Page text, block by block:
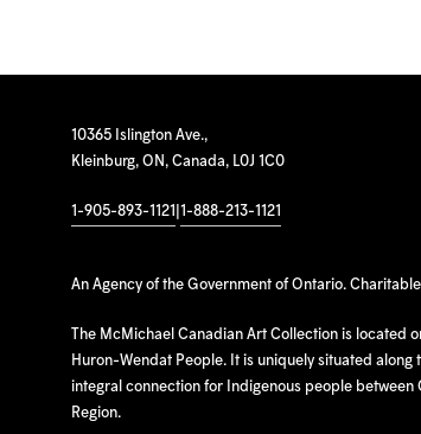
10365 Islington Ave.,
Kleinburg, ON, Canada, L0J 1C0
1-905-893-1121 1-888-213-1121
An Agency of the Government of Ontario.
The McMichael Canadian Art Collection is located
Huron-Wendat People. It is uniquely situated
integral connection for Indigenous people between
Region.